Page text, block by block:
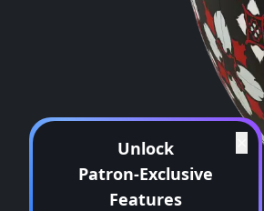
Unlock
Patron-Exclusive
Features